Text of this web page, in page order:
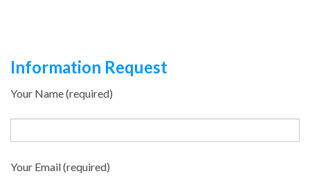
Information Request
Your Name (required)
Your Email (required)